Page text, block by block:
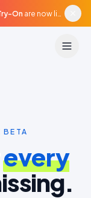
On are now live in beta, agentic surfaces, grounded in your catalogue.
BETA
every